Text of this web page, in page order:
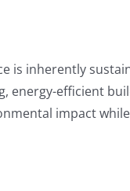
is inherently
energy-efficient
impact